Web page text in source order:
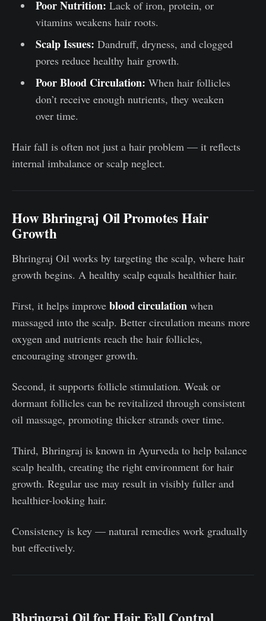
Poor Nutrition: Lack of iron, protein, or
vitamins weakens hair roots.
Scalp Issues: Dandruff, dryness, and clogged
pores reduce healthy hair growth.
Poor Blood Circulation: When hair follicles
don’t receive enough nutrients, they weaken
over time.
Hair fall is often not just a hair problem — it reflects
internal imbalance or scalp neglect.
How Bhringraj Oil Promotes Hair
Growth
Bhringraj Oil works by targeting the scalp, where hair
growth begins. A healthy scalp equals healthier hair.
First, it helps improve blood circulation when
massaged into the scalp. Better circulation means more
oxygen and nutrients reach the hair follicles,
encouraging stronger growth.
Second, it supports follicle stimulation. Weak or
dormant follicles can be revitalized through consistent
oil massage, promoting thicker strands over time.
Third, Bhringraj is known in Ayurveda to help balance
scalp health, creating the right environment for hair
growth. Regular use may result in visibly fuller and
healthier-looking hair.
Consistency is key — natural remedies work gradually
but effectively.